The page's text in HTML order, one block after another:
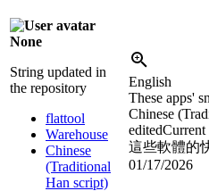
None
String updated in
the repository
flattool
Warehouse
Chinese
(Traditional
Han script)
English
These apps'
Chinese
editedCurrent
這些軟體的
01/17/2026